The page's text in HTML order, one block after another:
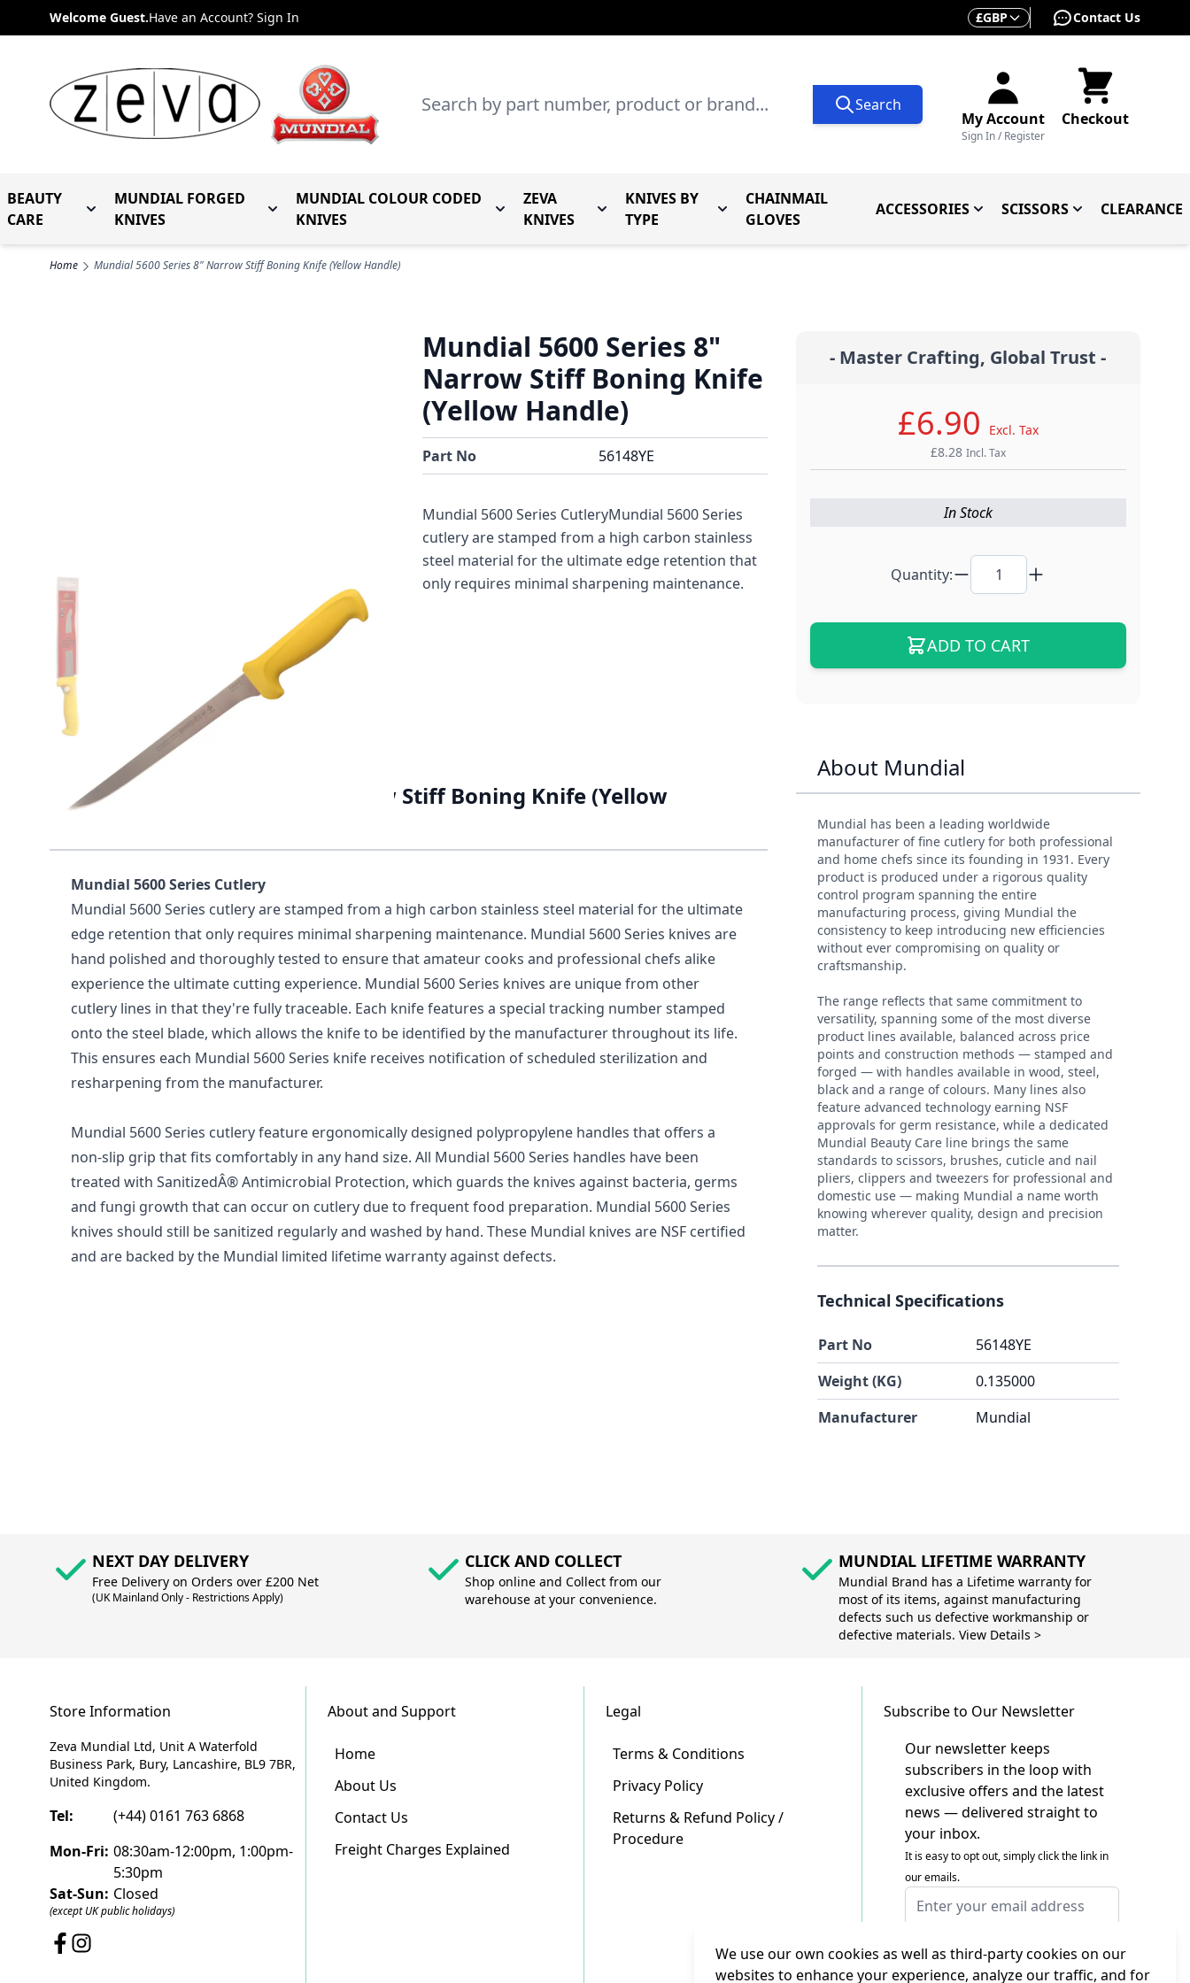
We use our own cookies as well as third-party cookies on our
websites to enhance your experience, analyze our traffic, and for
Skip to ContentWelcome Guest.Have an Account? Sign In Currency
£GBP Contact Us
My Account
Sign In / Register
Checkout
Search Search
BEAUTY
CARE
Toggle submenu for Beauty Care
MUNDIAL FORGED
KNIVES
Toggle submenu for Mundial Forged Knives
MUNDIAL COLOUR CODED
KNIVES
Toggle submenu for Mundial Colour Coded Knives
ZEVA
KNIVES
Toggle submenu for Zeva Knives
KNIVES BY
TYPE
Toggle submenu for Knives By Type
CHAINMAIL
GLOVES
ACCESSORIESToggle submenu for
SCISSORSToggle submenu
CLEARANCE
Home Mundial 5600 Series 8" Narrow Stiff Boning Knife (Yellow Handle)
Mundial 5600 Series 8"
Narrow Stiff Boning Knife
(Yellow Handle)
Part No 56148YE
Mundial 5600 Series CutleryMundial 5600 Series
cutlery are stamped from a high carbon stainless
steel material for the ultimate edge retention that
only requires minimal sharpening maintenance.
- Master Crafting, Global Trust -
£6.90
Excl. Tax
£8.28 Incl. Tax
In Stock
Quantity:
ADD TO CART
Description /
Mundial 5600 Series 8" Narrow Stiff Boning Knife (Yellow
Mundial 5600 Series Cutlery
Mundial 5600 Series cutlery are stamped from a high carbon stainless steel material for the ultimate
edge retention that only requires minimal sharpening maintenance. Mundial 5600 Series knives are
hand polished and thoroughly tested to ensure that amateur cooks and professional chefs alike
experience the ultimate cutting experience. Mundial 5600 Series knives are unique from other
cutlery lines in that they're fully traceable. Each knife features a special tracking number stamped
onto the steel blade, which allows the knife to be identified by the manufacturer throughout its life.
This ensures each Mundial 5600 Series knife receives notification of scheduled sterilization and
resharpening from the manufacturer.
Mundial 5600 Series cutlery feature ergonomically designed polypropylene handles that offers a
non-slip grip that fits comfortably in any hand size. All Mundial 5600 Series handles have been
treated with SanitizedÂ® Antimicrobial Protection, which guards the knives against bacteria, germs
and fungi growth that can occur on cutlery due to frequent food preparation. Mundial 5600 Series
knives should still be sanitized regularly and washed by hand. These Mundial knives are NSF certified
and are backed by the Mundial limited lifetime warranty against defects.
About Mundial
Mundial has been a leading worldwide
manufacturer of fine cutlery for both professional
and home chefs since its founding in 1931. Every
product is produced under a rigorous quality
control program spanning the entire
manufacturing process, giving Mundial the
consistency to keep introducing new efficiencies
without ever compromising on quality or
craftsmanship.
The range reflects that same commitment to
versatility, spanning some of the most diverse
product lines available, balanced across price
points and construction methods — stamped and
forged — with handles available in wood, steel,
black and a range of colours. Many lines also
feature advanced technology earning NSF
approvals for germ resistance, while a dedicated
Mundial Beauty Care line brings the same
standards to scissors, brushes, cuticle and nail
pliers, clippers and tweezers for professional and
domestic use — making Mundial a name worth
knowing wherever quality, design and precision
matter.
Technical Specifications
Part No
56148YE
Weight (KG)
0.135000
Manufacturer
Mundial
NEXT DAY DELIVERY
Free Delivery on Orders over £200 Net
(UK Mainland Only - Restrictions Apply)
CLICK AND COLLECT
Shop online and Collect from our
warehouse at your convenience.
MUNDIAL LIFETIME WARRANTY
Mundial Brand has a Lifetime warranty for
most of its items, against manufacturing
defects such us defective workmanship or
defective materials. View Details >
Store Information
Zeva Mundial Ltd, Unit A Waterfold
Business Park, Bury, Lancashire, BL9 7BR,
United Kingdom.
Tel:
(+44) 0161 763 6868
Mon-Fri: 08:30am-12:00pm, 1:00pm-
5:30pm
Sat-Sun: Closed
(except UK public holidays)
About and Support
Home
About Us
Contact Us
Freight Charges Explained
Legal
Terms & Conditions
Privacy Policy
Returns & Refund Policy /
Procedure
Subscribe to Our Newsletter
Our newsletter keeps
subscribers in the loop with
exclusive offers and the latest
news — delivered straight to
your inbox.
It is easy to opt out, simply click the link in
our emails.
Email Address
This form is protected by reCAPTCHA - the
Google Privacy Policy andTerms of Service
apply.